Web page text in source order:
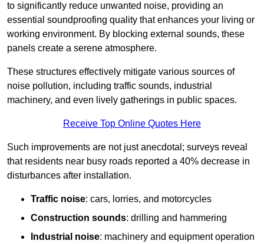
to significantly reduce unwanted noise, providing an
essential soundproofing quality that enhances your living or
working environment. By blocking external sounds, these
panels create a serene atmosphere.
These structures effectively mitigate various sources of
noise pollution, including traffic sounds, industrial
machinery, and even lively gatherings in public spaces.
Receive Top Online Quotes Here
Such improvements are not just anecdotal; surveys reveal
that residents near busy roads reported a 40% decrease in
disturbances after installation.
Traffic noise: cars, lorries, and motorcycles
Construction sounds: drilling and hammering
Industrial noise: machinery and equipment operation